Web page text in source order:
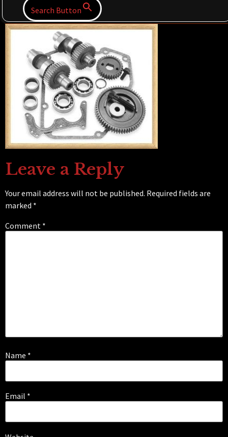
Search Button
Leave a Reply
Your email address will not be published. Required fields are
marked *
Comment *
Name *
Email *